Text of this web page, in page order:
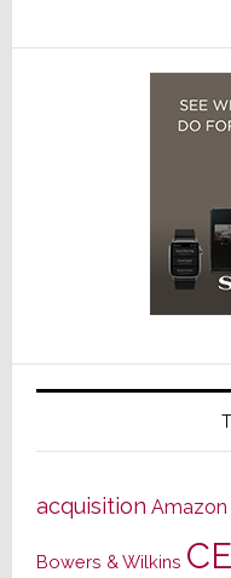
acquisition Amazon
Bowers & Wilkins